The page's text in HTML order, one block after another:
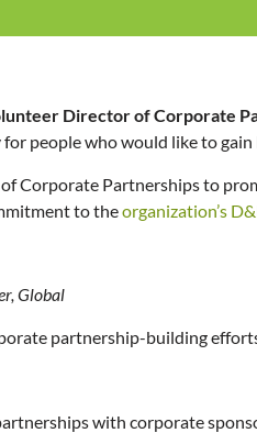
Director of Corporate
people who would like to
Corporate Partnerships to
to theorganization’s
Global
partnership-building
with corporate